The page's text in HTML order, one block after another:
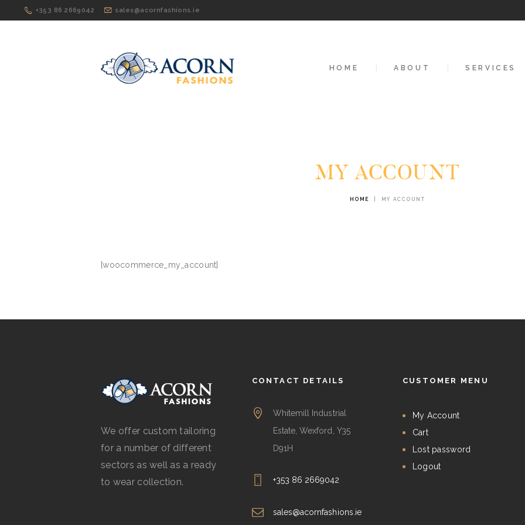
+353 86 2669042 sales@acornfashions.ie
HOME ABOUT SERVICES
MY ACCOUNT
HOME MY ACCOUNT
SERVICES
[woocommerce_my_account]
We offer custom tailoring
for a number of different
sectors as well as a ready
to wear collection.
CONTACT DETAILS
Whitemill Industrial
Estate, Wexford, Y35
D91H
+353 86 2669042
sales@acornfashions.ie
CUSTOMER MENU
My Account
Cart
Lost password
Logout